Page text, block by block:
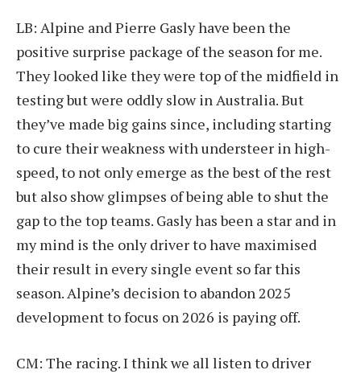
LB: Alpine and Pierre Gasly have been the
positive surprise package of the season for me.
They looked like they were top of the midfield in
testing but were oddly slow in Australia. But
they’ve made big gains since, including starting
to cure their weakness with understeer in high-
speed, to not only emerge as the best of the rest
but also show glimpses of being able to shut the
gap to the top teams. Gasly has been a star and in
my mind is the only driver to have maximised
their result in every single event so far this
season. Alpine’s decision to abandon 2025
development to focus on 2026 is paying off.
CM: The racing. I think we all listen to driver